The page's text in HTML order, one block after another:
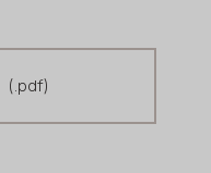
(.pdf)